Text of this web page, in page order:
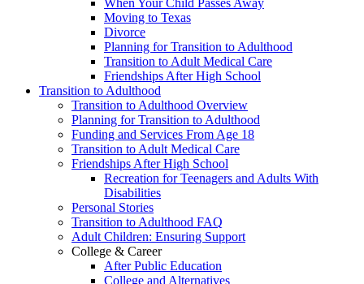
When Your Child Passes Away
Moving to Texas
Divorce
Planning for Transition to Adulthood
Transition to Adult Medical Care
Friendships After High School
Transition to Adulthood
Transition to Adulthood Overview
Planning for Transition to Adulthood
Funding and Services From Age 18
Transition to Adult Medical Care
Friendships After High School
Recreation for Teenagers and Adults With
Disabilities
Personal Stories
Transition to Adulthood FAQ
Adult Children: Ensuring Support
College & Career
After Public Education
College and Alternatives